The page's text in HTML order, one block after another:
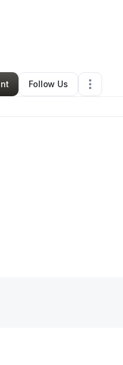
Bay,FL•0 Connections
Follow Us